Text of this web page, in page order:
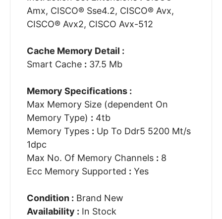
Amx, CISCO® Sse4.2, CISCO® Avx,
CISCO® Avx2, CISCO Avx-512
Cache Memory Detail :
Smart Cache : 37.5 Mb
Memory Specifications :
Max Memory Size (dependent On
Memory Type) : 4tb
Memory Types : Up To Ddr5 5200 Mt/s
1dpc
Max No. Of Memory Channels : 8
Ecc Memory Supported : Yes
Condition : Brand New
Availability : In Stock